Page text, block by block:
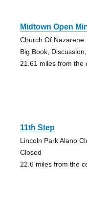
Midtown Open
Church Of Nazarene
Big Book,
21.61 miles from the
11th Step
Lincoln Park Alano
Closed
22.6 miles from the